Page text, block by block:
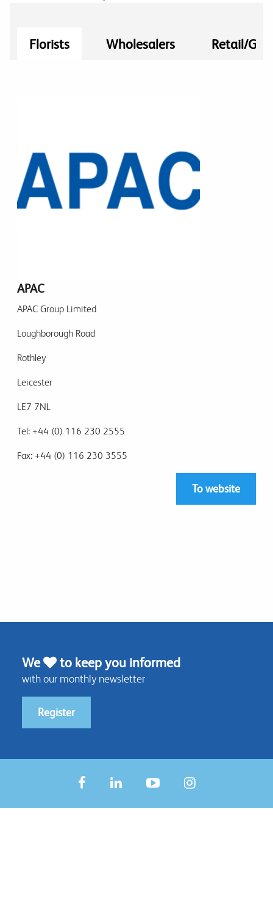
Florists Wholesalers Retail/
APAC
APAC Group Limited
Loughborough Road
Rothley
Leicester
LE7 7NL
Tel: +44 (0) 116 230 2555
Fax: +44 (0) 116 230 3555
To website
We to keep you informed
with our monthly newsletter
Register